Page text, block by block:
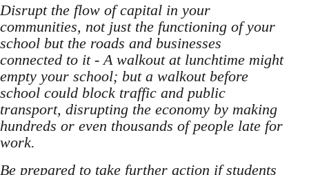
Disrupt the flow of capital in your
communities, not just the functioning of your
school but the roads and businesses
connected to it - A walkout at lunchtime might
empty your school; but a walkout before
school could block traffic and public
transport, disrupting the economy by making
hundreds or even thousands of people late for
work.
Be prepared to take further action if students